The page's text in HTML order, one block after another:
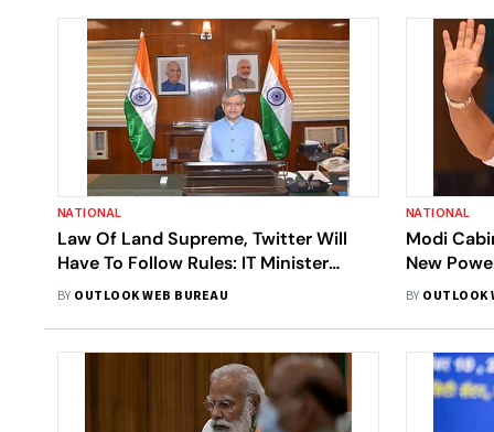
NATIONAL
Law Of Land Supreme, Twitter Will
Have To Follow Rules: IT Minister
Ashwini Vaishnaw
BY OUTLOOK WEB BUREAU
NATIONAL
Modi
New
BY OUTLOOK